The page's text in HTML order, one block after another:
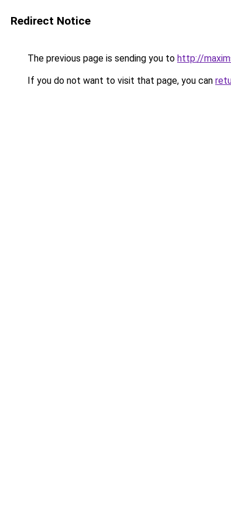
Redirect Notice
The previous page is sending you to http://
If you do not want to visit that page, you can